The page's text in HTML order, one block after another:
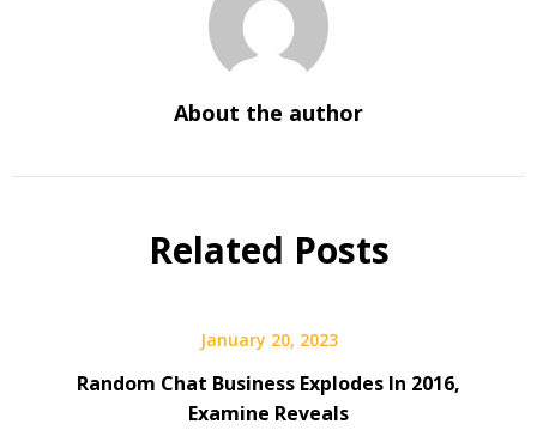
About the author
Related Posts
January 20, 2023
Random Chat Business Explodes In 2016,
Examine Reveals